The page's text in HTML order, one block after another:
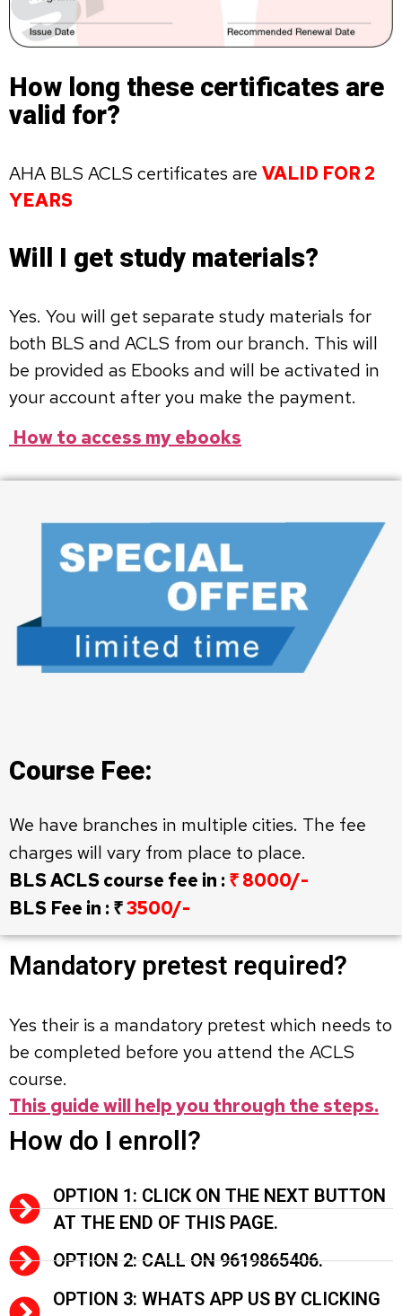
How long these certificates are
valid for?
AHA BLS ACLS certificates are VALID FOR 2
YEARS
Will I get study materials?
Yes. You will get separate study materials for
both BLS and ACLS from our branch. This will
be provided as Ebooks and will be activated in
your account after you make the payment.
How to access my ebooks
Course Fee:
We have branches in multiple cities. The fee
charges will vary from place to place.
BLS ACLS course fee in : ₹ 8000/-
BLS Fee in : ₹3500/-
Mandatory pretest required?
Yes their is a mandatory pretest which needs to
be completed before you attend the ACLS
course.
This guide will help you through the steps.
How do I enroll?
OPTION 1: CLICK ON THE NEXT BUTTON
AT THE END OF THIS PAGE.
OPTION 2: CALL ON 9619865406.
OPTION 3: WHATS APP US BY CLICKING